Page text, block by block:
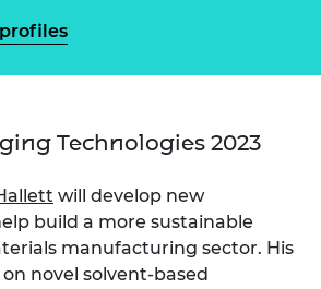
Technologies 2023
will develop new
build a more sustainable
manufacturing sector. His
novel solvent-based